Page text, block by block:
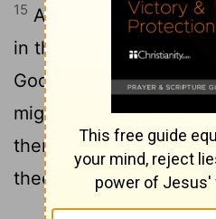
15 And remember that
in the land of Egypt,
God brought thee out
mighty hand and by a
therefore theLordthy
thee to keep the